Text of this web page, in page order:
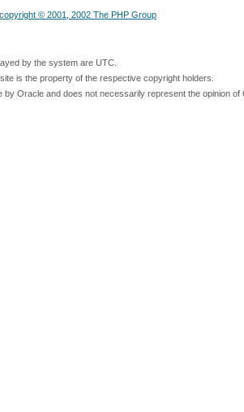
copyright © 2001, 2002 The PHP Group
by the system are UTC.
is the property of the respective copyright holders.
by Oracle and does not necessarily represent the opinion